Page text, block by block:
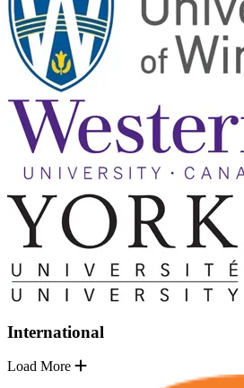
International
Load More